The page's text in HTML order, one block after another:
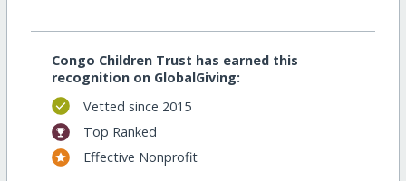
Congo Children Trust has earned this
recognition on GlobalGiving:
Vetted since 2015
Top Ranked
Effective Nonprofit